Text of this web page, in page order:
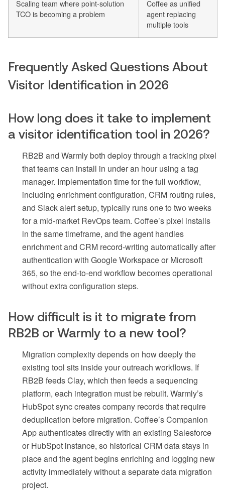
Scaling team where point-solution
TCO is becoming a problem
Coffee as unified
agent replacing
multiple tools
Frequently Asked Questions About
Visitor Identification in 2026
How long does it take to implement
a visitor identification tool in 2026?
RB2B and Warmly both deploy through a tracking pixel
that teams can install in under an hour using a tag
manager. Implementation time for the full workflow,
including enrichment configuration, CRM routing rules,
and Slack alert setup, typically runs one to two weeks
for a mid-market RevOps team. Coffee’s pixel installs
in the same timeframe, and the agent handles
enrichment and CRM record-writing automatically after
authentication with Google Workspace or Microsoft
365, so the end-to-end workflow becomes operational
without extra configuration steps.
How difficult is it to migrate from
RB2B or Warmly to a new tool?
Migration complexity depends on how deeply the
existing tool sits inside your outreach workflows. If
RB2B feeds Clay, which then feeds a sequencing
platform, each integration must be rebuilt. Warmly’s
HubSpot sync creates company records that require
deduplication before migration. Coffee’s Companion
App authenticates directly with an existing Salesforce
or HubSpot instance, so historical CRM data stays in
place and the agent begins enriching and logging new
activity immediately without a separate data migration
project.